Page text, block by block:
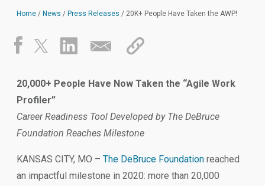
Home / News / Press Releases / 20K+ People Have Taken the AWP!
20,000+ People Have Now Taken the “Agile Work
Profiler”
Career Readiness Tool Developed by The DeBruce
Foundation Reaches Milestone
KANSAS CITY, MO – The DeBruce Foundation reached
an impactful milestone in 2020: more than 20,000